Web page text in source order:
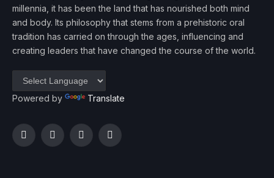
millennia, it has been the land that has nourished both mind
and body. Its philosophy that stems from a prehistoric oral
tradition has carried on through the ages, influencing and
creating leaders that have changed the course of the world.
Powered by Translate
FacebookTwitterInstagramYouTube